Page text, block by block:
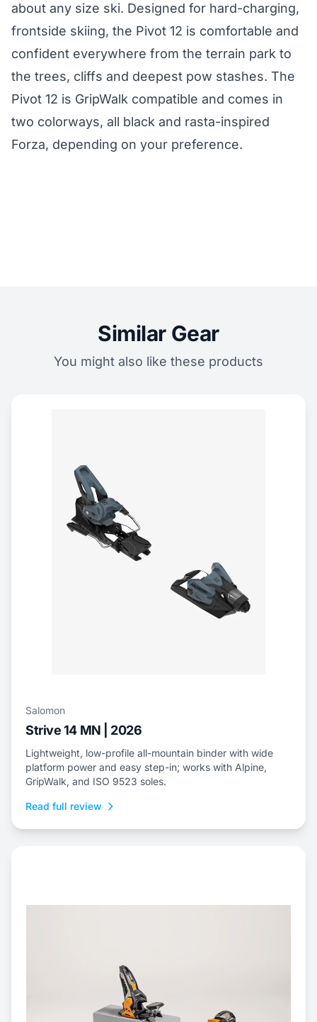
about any size ski. Designed for hard-charging,
frontside skiing, the Pivot 12 is comfortable and
confident everywhere from the terrain park to
the trees, cliffs and deepest pow stashes. The
Pivot 12 is GripWalk compatible and comes in
two colorways, all black and rasta-inspired
Forza, depending on your preference.
Similar Gear
You might also like these products
Salomon
Strive 14 MN | 2026
Lightweight, low-profile all-mountain binder with wide
platform power and easy step-in; works with Alpine,
GripWalk, and ISO 9523 soles.
Read full review